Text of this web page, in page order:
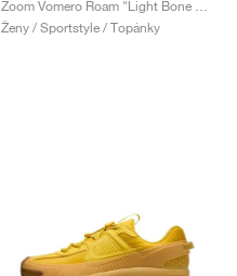
Ženy / Sportstyle / Topánky